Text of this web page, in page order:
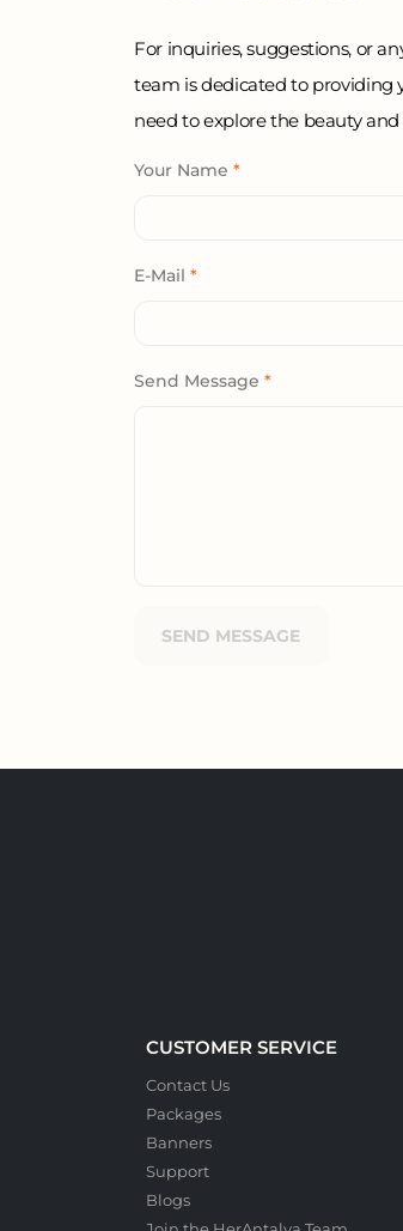
For inquiries, suggestions, or
team is dedicated to
need to explore the beauty
Your Name *
E-Mail *
Send Message *
SEND MESSAGE
CUSTOMER SERVICE
Contact Us
Packages
Banners
Support
Blogs